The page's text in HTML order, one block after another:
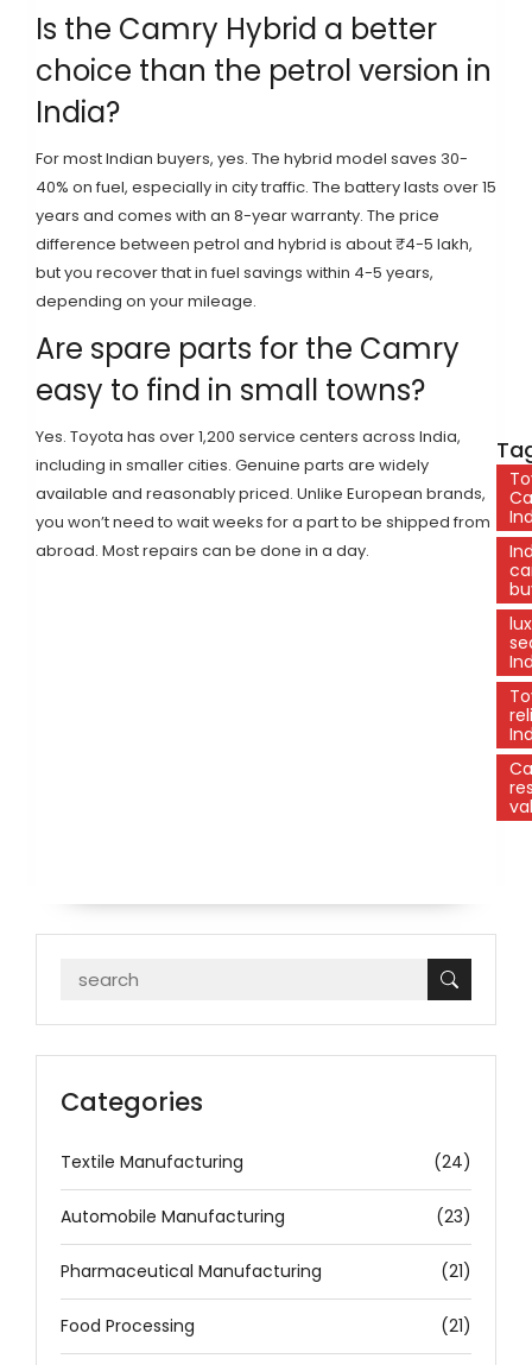
Is the Camry Hybrid a better
choice than the petrol version in
India?
For most Indian buyers, yes. The hybrid model saves 30-
40% on fuel, especially in city traffic. The battery lasts over 15
years and comes with an 8-year warranty. The price
difference between petrol and hybrid is about ₹4-5 lakh,
but you recover that in fuel savings within 4-5 years,
depending on your mileage.
Are spare parts for the Camry
easy to find in small towns?
Yes. Toyota has over 1,200 service centers across India,
including in smaller cities. Genuine parts are widely
available and reasonably priced. Unlike European brands,
you won’t need to wait weeks for a part to be shipped from
abroad. Most repairs can be done in a day.
Categories
Textile Manufacturing (24)
Automobile Manufacturing (23)
Pharmaceutical Manufacturing (21)
Food Processing (21)